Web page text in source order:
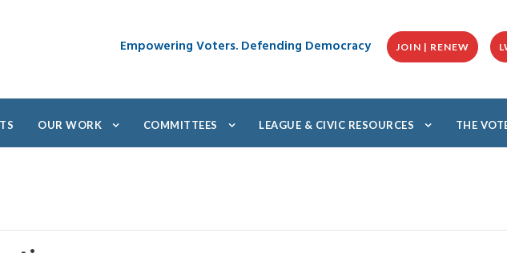
Empowering Voters. Defending Democracy JOIN | RENEW
OUR WORK COMMITTEES LEAGUE & CIVIC RESOURCES THE